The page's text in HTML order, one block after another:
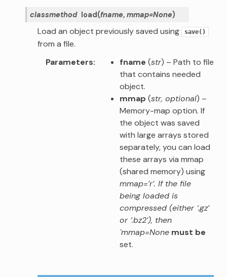
classmethod load(fname, mmap=None)
Load an object previously saved using save()
from a file.
Parameters
fname (str) – Path to file
that contains needed
object.
mmap (str, optional) –
Memory-map option. If
the object was saved
with large arrays stored
separately, you can load
these arrays via mmap
(shared memory) using
mmap=’r’. If the file
being loaded is
compressed (either ‘.gz’
or ‘.bz2’), then
`mmap=None must be
set.